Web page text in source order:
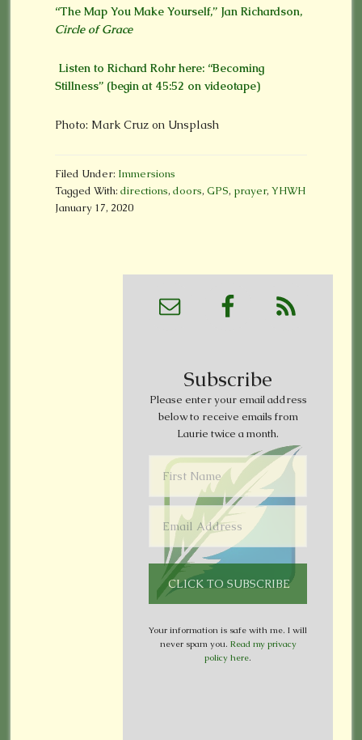
“The Map You Make Yourself,” Jan Richardson,
Circle of Grace
Listen to Richard Rohr here: “Becoming
Stillness” (begin at 45:52 on videotape)
Photo: Mark Cruz on Unsplash
Filed Under: Immersions
Tagged With: directions, doors, GPS, prayer, YHWH
January 17, 2020
Subscribe
Please enter your email address
below to receive emails from
Laurie twice a month.
Your information is safe with me. I will
never spam you. Read my privacy
policy here.